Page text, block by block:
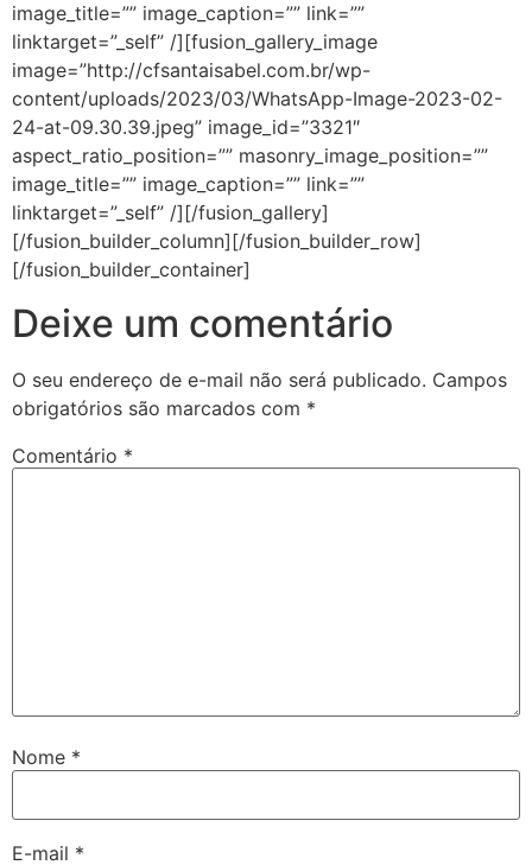
image_title=”” image_caption=”” link=””
linktarget=”_self” /][fusion_gallery_image
image=”http://cfsantaisabel.com.br/wp-
content/uploads/2023/03/WhatsApp-Image-2023-02-
24-at-09.30.39.jpeg” image_id=”3321″
aspect_ratio_position=”” masonry_image_position=””
image_title=”” image_caption=”” link=””
linktarget=”_self” /][/fusion_gallery]
[/fusion_builder_column][/fusion_builder_row]
[/fusion_builder_container]
Deixe um comentário
O seu endereço de e-mail não será publicado. Campos
obrigatórios são marcados com *
Comentário *
Nome *
E-mail *